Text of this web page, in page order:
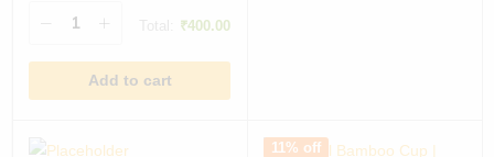
₹400.00
Add to cart
11% off